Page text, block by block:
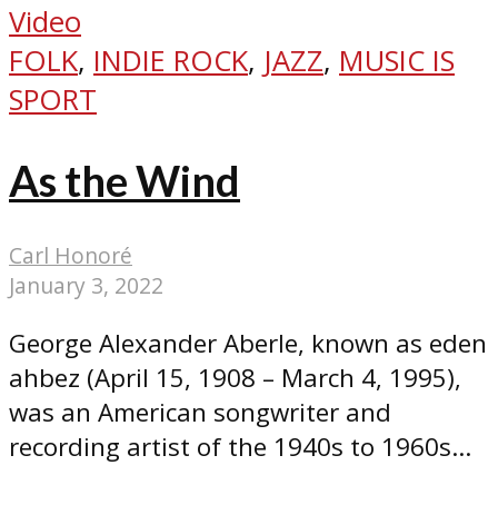
Video
FOLK, INDIE ROCK, JAZZ, MUSIC IS
SPORT
As the Wind
Carl Honoré
January 3, 2022
George Alexander Aberle, known as eden
ahbez (April 15, 1908 – March 4, 1995),
was an American songwriter and
recording artist of the 1940s to 1960s...